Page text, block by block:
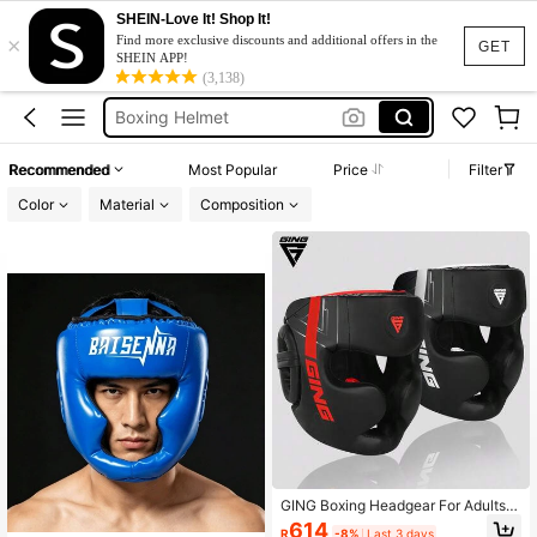
GET
×
SHEIN-Love It! Shop It!
Find more exclusive discounts and additional offers in the
SHEIN APP!
(3,138)
Boxing Equipment
Boxing
Boxing Helmet
Recommended Most Popular Price
Filter
Color
Material Composition
GING Boxing Headgear For Adults A
nd Teens, Sanda Muay Thai Head P
R614 -8% Last 3 days